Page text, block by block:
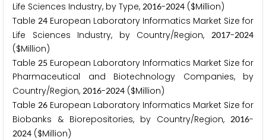
Life Sciences Industry, by Type, 2016-2024 ($Million)
Table 24 European Laboratory Informatics Market Size for
Life Sciences Industry, by Country/Region,
2017-2024
($Million)
Table 25 European Laboratory Informatics Market Size for
Pharmaceutical and Biotechnology Companies, by
Country/Region, 2016-2024 ($Million)
Table 26 European Laboratory Informatics Market Size for
Biobanks & Biorepositories, by Country/Region,
2016-
2024 ($Million)